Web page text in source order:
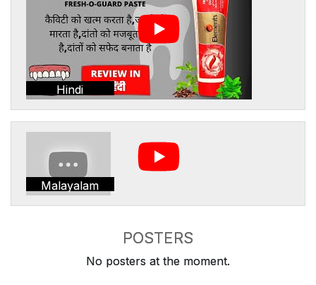
Hindi
Malayalam
POSTERS
No posters at the moment.